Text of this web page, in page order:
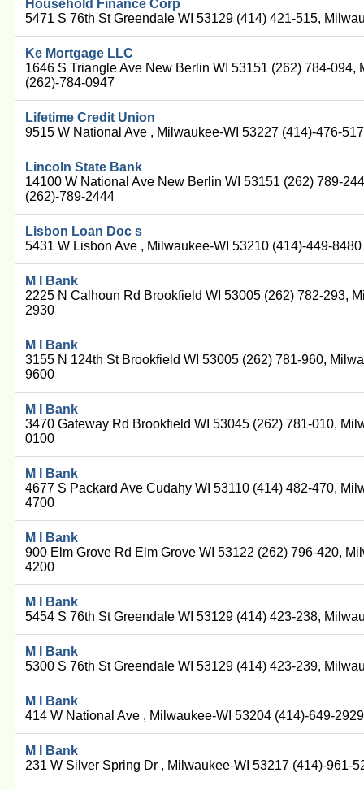
Household Finance Corp
5471 S 76th St Greendale WI 53129 (414) 421-515,
Ke Mortgage LLC
1646 S Triangle Ave New Berlin WI 53151 (262) 784-094,
(262)-784-0947
Lifetime Credit Union
9515 W National Ave , Milwaukee-WI 53227 (414)-476-
Lincoln State Bank
14100 W National Ave New Berlin WI 53151 (262) 789-
(262)-789-2444
Lisbon Loan Doc s
5431 W Lisbon Ave , Milwaukee-WI 53210 (414)-449-8480
M I Bank
2225 N Calhoun Rd Brookfield WI 53005 (262) 782-293,
2930
M I Bank
3155 N 124th St Brookfield WI 53005 (262) 781-960,
9600
M I Bank
3470 Gateway Rd Brookfield WI 53045 (262) 781-010,
0100
M I Bank
4677 S Packard Ave Cudahy WI 53110 (414) 482-470,
4700
M I Bank
900 Elm Grove Rd Elm Grove WI 53122 (262) 796-420,
4200
M I Bank
5454 S 76th St Greendale WI 53129 (414) 423-238,
M I Bank
5300 S 76th St Greendale WI 53129 (414) 423-239,
M I Bank
414 W National Ave , Milwaukee-WI 53204 (414)-649-2929
M I Bank
231 W Silver Spring Dr , Milwaukee-WI 53217 (414)-961-